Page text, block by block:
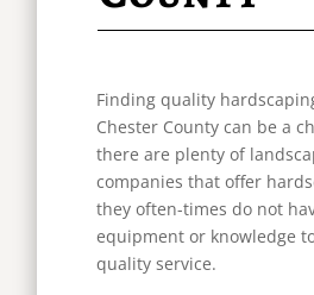
Finding quality
Chester County can be a
there are plenty of
companies that offer
they often-times do not
equipment or knowledge
quality service.